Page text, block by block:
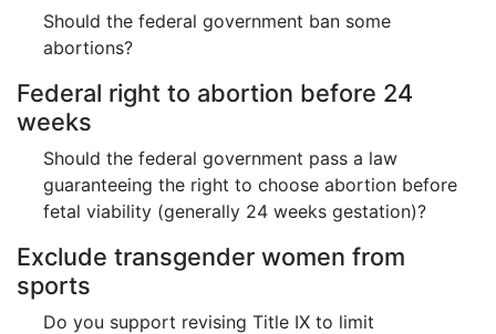
Should the federal government ban some
abortions?
Federal right to abortion before 24
weeks
Should the federal government pass a law
guaranteeing the right to choose abortion before
fetal viability (generally 24 weeks gestation)?
Exclude transgender women from
sports
Do you support revising Title IX to limit